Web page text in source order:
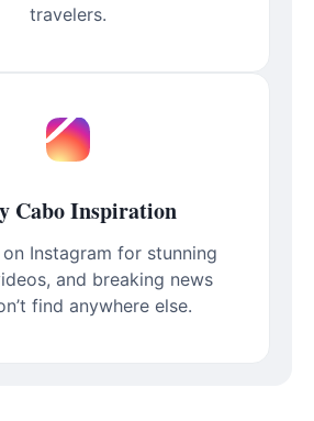
travelers.
Cabo Inspiration
Instagram for stunning
and breaking news
find anywhere else.